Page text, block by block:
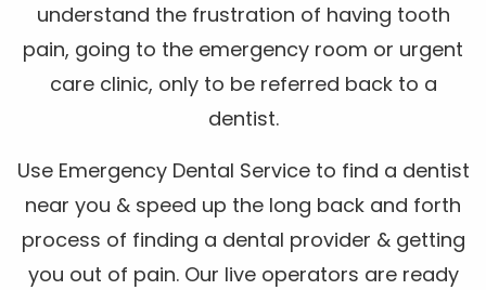
understand the frustration of having tooth
pain, going to the emergency room or urgent
care clinic, only to be referred back to a
dentist.
Use Emergency Dental Service to find a dentist
near you & speed up the long back and forth
process of finding a dental provider & getting
you out of pain. Our live operators are ready